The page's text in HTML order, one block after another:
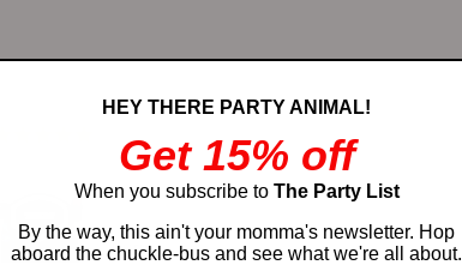
The designer and the actual product
looks exactly alike, very comfortable
and looks great
Justin
HEY THERE PARTY ANIMAL!
Get 15% off
When you subscribe to The Party List
By the way, this ain't your momma's newsletter. Hop
aboard the chuckle-bus and see what we're all about.